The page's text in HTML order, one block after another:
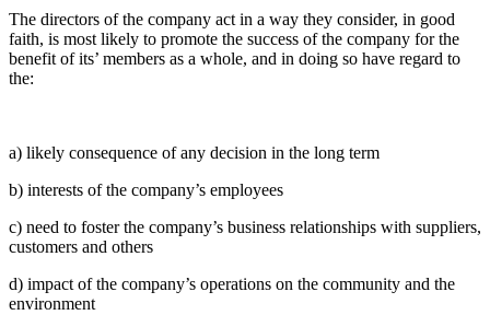
The directors of the company act in a way they consider, in good
faith, is most likely to promote the success of the company for the
benefit of its’ members as a whole, and in doing so have regard to
the:
a) likely consequence of any decision in the long term
b) interests of the company’s employees
c) need to foster the company’s business relationships with suppliers,
customers and others
d) impact of the company’s operations on the community and the
environment